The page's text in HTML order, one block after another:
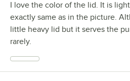
I love the color of the lid. It is
exactly same as in the picture.
little heavy lid but it serves the
rarely.